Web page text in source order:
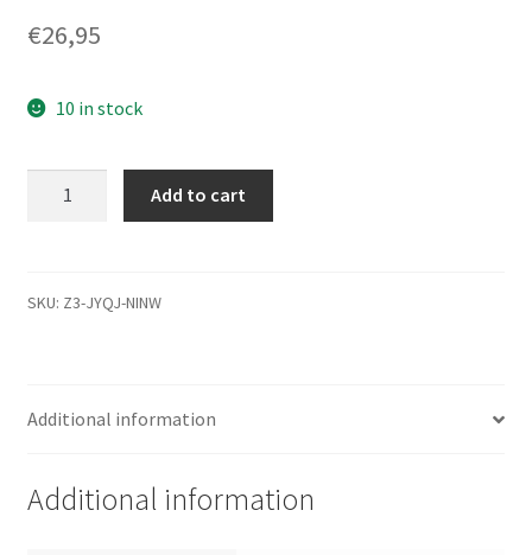
€26,95
10 in stock
VL01
SATA
(PCB)
Add to cart
SKU: Z3-JYQJ-NINW
Additional information
Additional information